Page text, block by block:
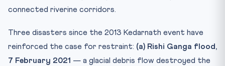
connected riverine corridors.
Three disasters since the 2013 Kedarnath event have
reinforced the case for restraint: (a) Rishi Ganga flood,
7 February 2021 — a glacial debris flow destroyed the